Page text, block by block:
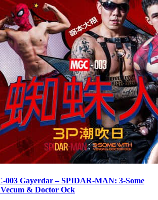
003 Gayerdar – SPIDAR-MAN: 3-Some
& Doctor Ock